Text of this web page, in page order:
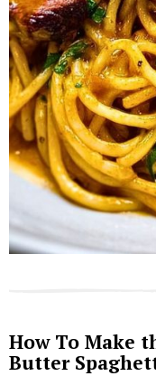
How To Make
Butter